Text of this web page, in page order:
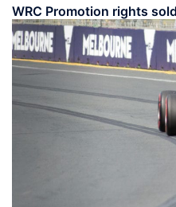
WRC Promotion rights